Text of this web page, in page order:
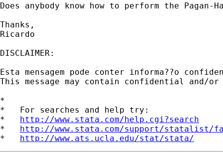
Does anybody know how to perform the
Thanks,
Ricardo
DISCLAIMER:
Esta mensagem pode conter informa??o
This message may contain confidential
*
*   For searches and help try:
* http://www.stata.com/help.cgi?search
* http://www.stata.com/support/statalist/
* http://www.ats.ucla.edu/stat/stata/